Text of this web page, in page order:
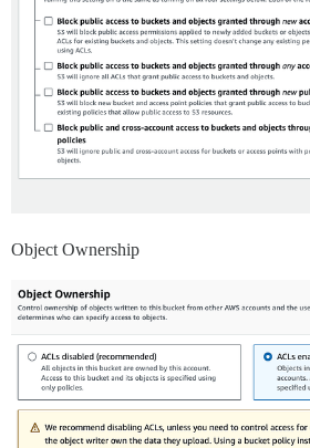
Object Ownership